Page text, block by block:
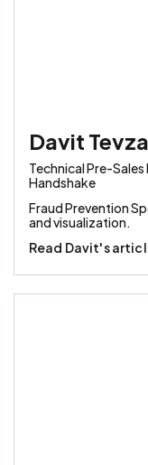
Davit
Technical Pre-
Handshake
Fraud Prevention
and visualization.
Read Davit's